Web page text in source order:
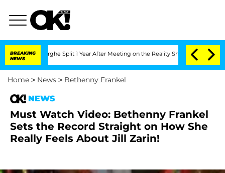
BREAKING
NEWS
Split 1 Year After Meeting on the Reality Show Senate
Home > News > Bethenny Frankel
NEWS
Must Watch Video: Bethenny Frankel
Sets the Record Straight on How She
Really Feels About Jill Zarin!